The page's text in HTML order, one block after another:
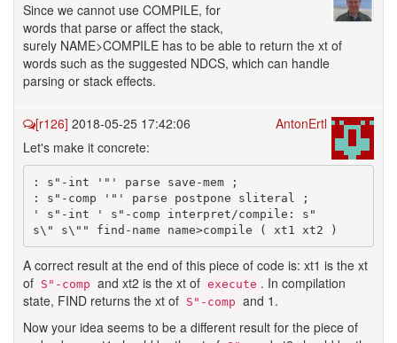
Since we cannot use COMPILE, for
words that parse or affect the stack,
surely NAME>COMPILE has to be able to return the xt of
words such as the suggested NDCS, which can handle
parsing or stack effects.
AntonErtl
[r126] 2018-05-25 17:42:06
Let's make it concrete:
: s"-int '"' parse save-mem ;
: s"-comp '"' parse postpone sliteral ;
' s"-int ' s"-comp interpret/compile: s"
A correct result at the end of this piece of code is: xt1 is the xt
of S"-comp and xt2 is the xt of execute . In compilation
state, FIND returns the xt of S"-comp and 1.
Now your idea seems to be a different result for the piece of